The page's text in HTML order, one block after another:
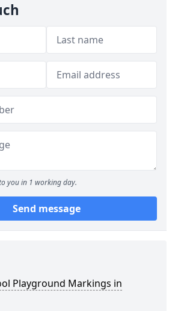
you in 1 working day.
Send message
Playground Markings in